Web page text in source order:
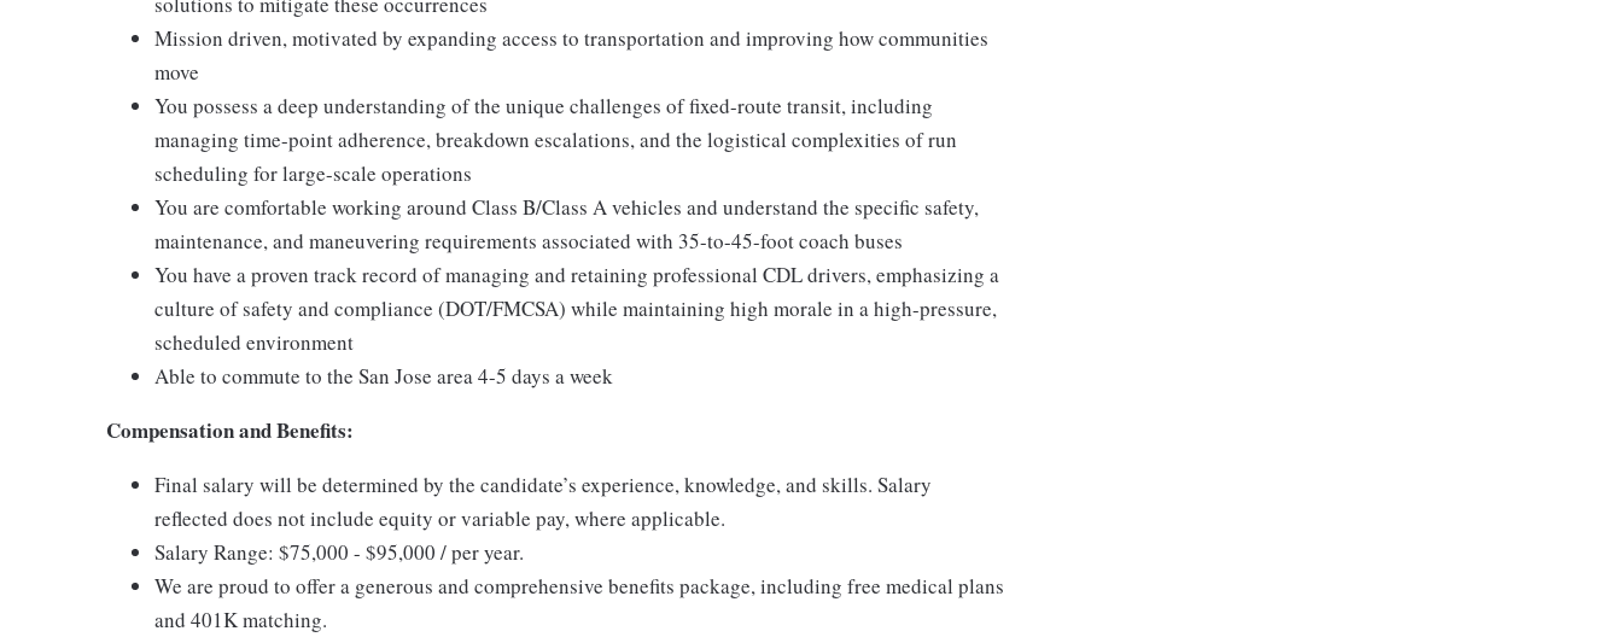
Mission driven, motivated by expanding access to transportation and improving how communities
move
You possess a deep understanding of the unique challenges of fixed-route transit, including
managing time-point adherence, breakdown escalations, and the logistical complexities of run
scheduling for large-scale operations
You are comfortable working around Class B/Class A vehicles and understand the specific safety,
maintenance, and maneuvering requirements associated with 35-to-45-foot coach buses
You have a proven track record of managing and retaining professional CDL drivers, emphasizing a
culture of safety and compliance (DOT/FMCSA) while maintaining high morale in a high-pressure,
scheduled environment
Able to commute to the San Jose area 4-5 days a week
Compensation and Benefits:
Final salary will be determined by the candidate’s experience, knowledge, and skills. Salary
reflected does not include equity or variable pay, where applicable.
Salary Range: $75,000 - $95,000 / per year.
We are proud to offer a generous and comprehensive benefits package, including free medical plans
and 401K matching.